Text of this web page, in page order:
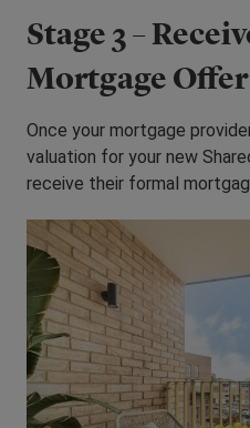
Stage 3 –
Mortgage Offer
Once your mortgage
valuation for your new
receive their formal